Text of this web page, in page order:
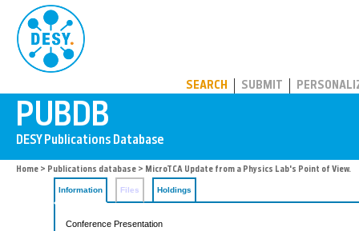
SEARCH SUBMIT
Home > Publications database > MicroTCA Update from a Physics Lab's Point of View.
Information Files Holdings
Conference Presentation